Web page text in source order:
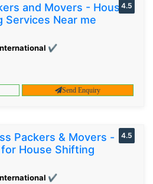
and Movers - House
Services Near me
✔
4.5
Send Enquiry
Packers & Movers -
House Shifting
✔
4.5